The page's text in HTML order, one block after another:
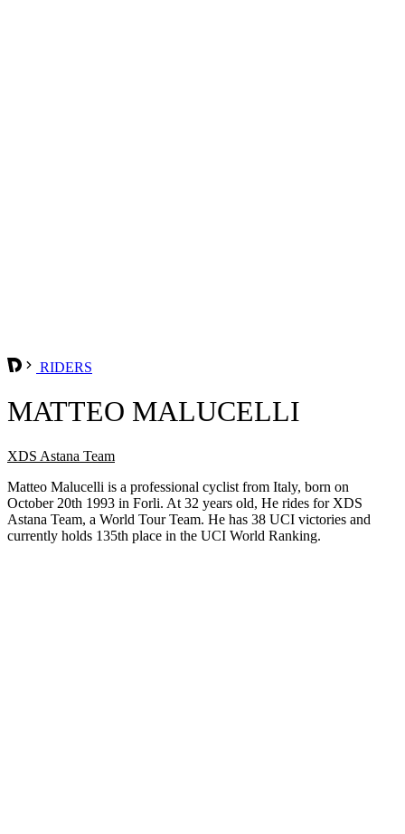
RIDERS
MATTEO MALUCELLI
XDS Astana Team
Matteo Malucelli is a professional cyclist from Italy, born on
October 20th 1993 in Forli. At 32 years old, He rides for XDS
Astana Team, a World Tour Team. He has 38 UCI victories and
currently holds 135th place in the UCI World Ranking.